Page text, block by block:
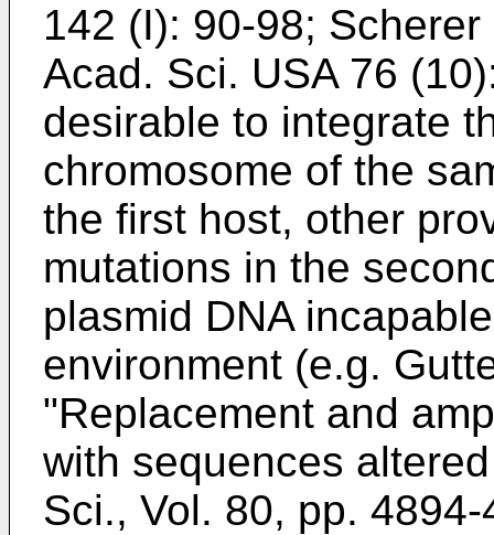
142 (I): 90-98;
Acad. Sci. USA 76
desirable to integrate
chromosome of the
the first host, other
mutations in the
plasmid DNA
environment (e.g.
"Replacement and
with sequences
Sci., Vol. 80, pp.